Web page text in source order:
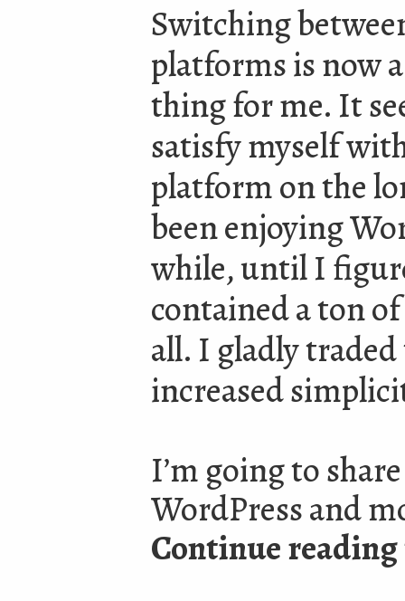
Switching
platforms is now
thing for me. It
satisfy myself
platform on the
been enjoying
while, until I
contained a ton
all. I gladly
increased
I’m going to
WordPress and
Continue